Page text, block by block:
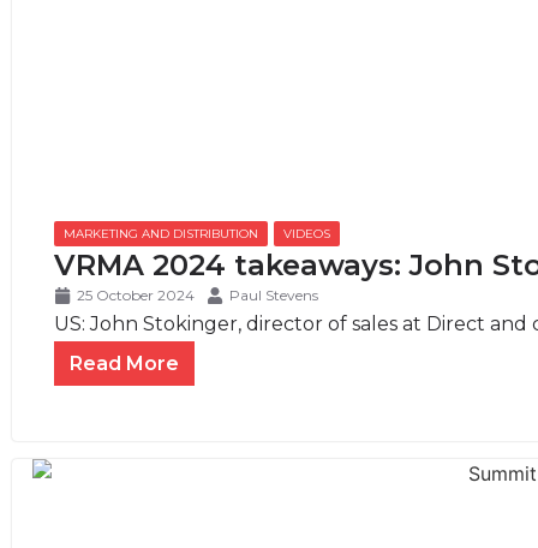
MARKETING AND DISTRIBUTION VIDEOS
VRMA 2024 takeaways: John
25 October 2024 Paul Stevens
US: John Stokinger, director of sales at Direct and
Read More